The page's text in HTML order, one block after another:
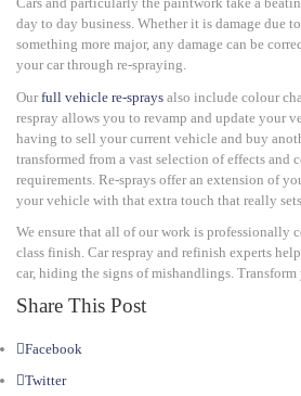
day to day business. Whether it is damage due
something more major, any damage can be
your car through re-spraying.
Ourfull vehicle re-sprays also include colour
respray allows you to revamp and update your
having to sell your current vehicle and buy
transformed from a vast selection of effects and
requirements. Re-sprays offer an extension of
your vehicle with that extra touch that really
We ensure that all of our work is professionally
class finish. Car respray and refinish experts
car, hiding the signs of mishandlings.
Share This Post
Facebook
Twitter